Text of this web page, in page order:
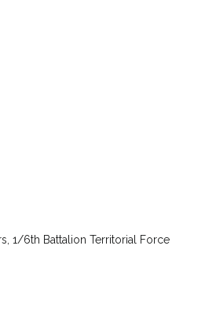
1/6th Battalion Territorial Force